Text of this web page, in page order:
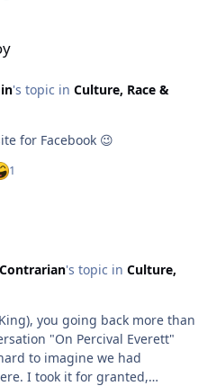
's topic in Culture, Race &
for Facebook 😉
1
's topic in Culture,
you going back more than